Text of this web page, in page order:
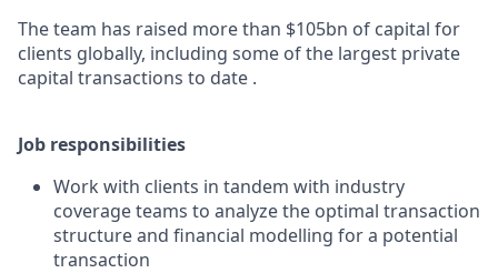
The team has raised more than $105bn of capital for
clients globally, including some of the largest private
capital transactions to date .
Job responsibilities
Work with clients in tandem with industry
coverage teams to analyze the optimal transaction
structure and financial modelling for a potential
transaction